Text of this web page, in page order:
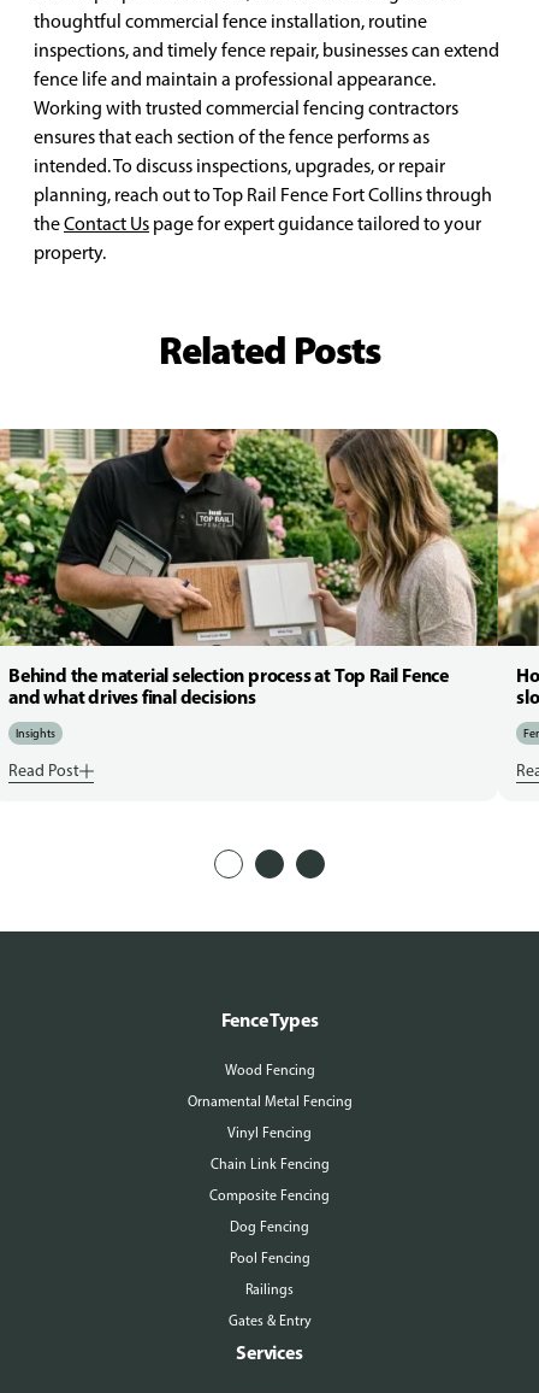
thoughtful commercial fence installation, routine
inspections, and timely fence repair, businesses can extend
fence life and maintain a professional appearance.
Working with trusted commercial fencing contractors
ensures that each section of the fence performs as
intended. To discuss inspections, upgrades, or repair
planning, reach out to Top Rail Fence Fort Collins through
theContact Us page for expert guidance tailored to your
property.
Related Posts
Behind the material selection process at Top Rail Fence
and what drives final decisions
Insights
Read Post
Fence Types
Wood Fencing
Ornamental Metal Fencing
Vinyl Fencing
Chain Link Fencing
Composite Fencing
Dog Fencing
Pool Fencing
Railings
Gates & Entry
Services